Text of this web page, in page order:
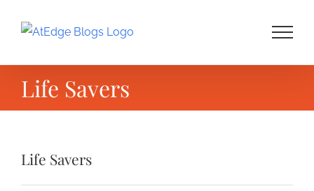
Life Savers
Life Savers